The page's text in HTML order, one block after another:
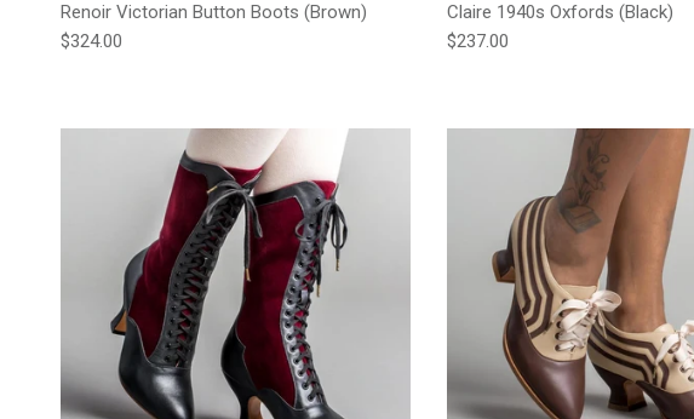
Renoir Victorian Button Boots (Brown)
Regular price
$324.00
Claire 1940s Oxfords (Black)
Regular price
$237.00